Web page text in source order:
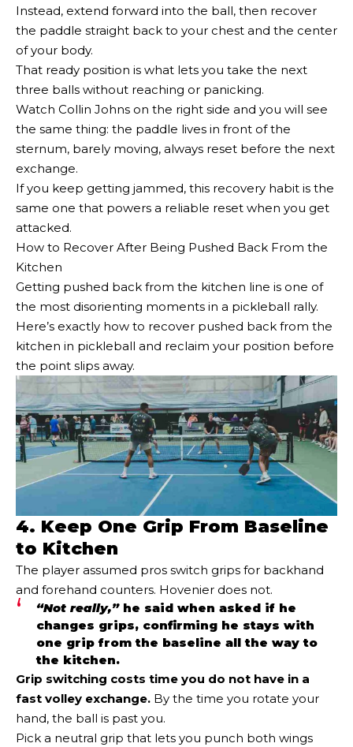
Instead, extend forward into the ball, then recover
the paddle straight back to your chest and the center
of your body.
That ready position is what lets you take the next
three balls without reaching or panicking.
Watch Collin Johns on the right side and you will see
the same thing: the paddle lives in front of the
sternum, barely moving, always reset before the next
exchange.
If you keep getting jammed, this recovery habit is the
same one that powers a reliable reset when you get
attacked.
How to Recover After Being Pushed Back From the
Kitchen
Getting pushed back from the kitchen line is one of
the most disorienting moments in a pickleball rally.
Here’s exactly how to recover pushed back from the
kitchen in pickleball and reclaim your position before
the point slips away.
4. Keep One Grip From Baseline
to Kitchen
The player assumed pros switch grips for backhand
and forehand counters. Hovenier does not.
“Not really,”he said when asked if he
changes grips, confirming he stays with
one grip from the baseline all the way to
the kitchen.
Grip switching costs time you do not have in a
fast volley exchange. By the time you rotate your
hand, the ball is past you.
Pick a neutral grip that lets you punch both wings